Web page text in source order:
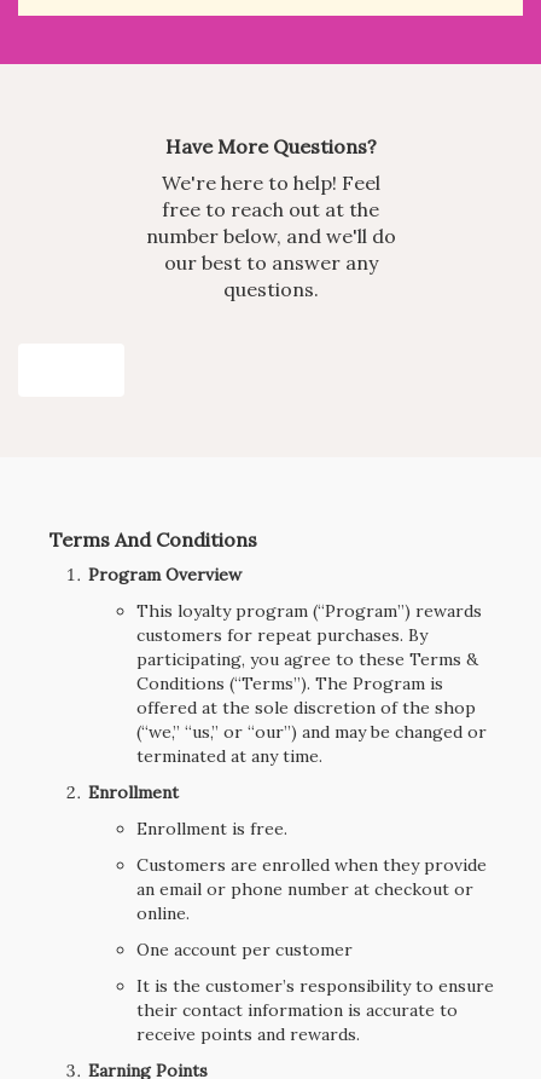
Have More Questions?
We're here to help! Feel
free to reach out at the
number below, and we'll do
our best to answer any
questions.
Terms And Conditions
Program Overview
This loyalty program (“Program”) rewards
customers for repeat purchases. By
participating, you agree to these Terms &
Conditions (“Terms”). The Program is
offered at the sole discretion of the shop
(“we,” “us,” or “our”) and may be changed or
terminated at any time.
Enrollment
Enrollment is free.
Customers are enrolled when they provide
an email or phone number at checkout or
online.
One account per customer
It is the customer’s responsibility to ensure
their contact information is accurate to
receive points and rewards.
Earning Points